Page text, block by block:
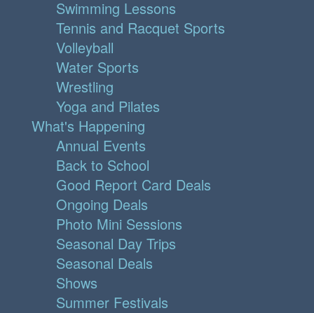
Swimming Lessons
Tennis and Racquet Sports
Volleyball
Water Sports
Wrestling
Yoga and Pilates
What's Happening
Annual Events
Back to School
Good Report Card Deals
Ongoing Deals
Photo Mini Sessions
Seasonal Day Trips
Seasonal Deals
Shows
Summer Festivals